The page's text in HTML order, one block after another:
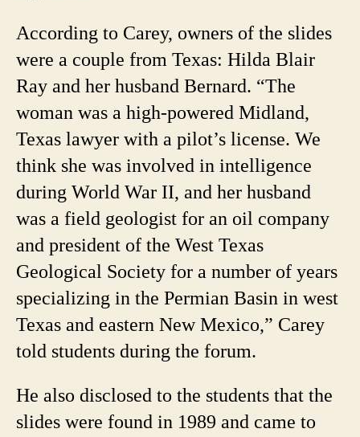
According to Carey, owners of the slides
were a couple from Texas: Hilda Blair
Ray and her husband Bernard. “The
woman was a high-powered Midland,
Texas lawyer with a pilot’s license. We
think she was involved in intelligence
during World War II, and her husband
was a field geologist for an oil company
and president of the West Texas
Geological Society for a number of years
specializing in the Permian Basin in west
Texas and eastern New Mexico,” Carey
told students during the forum.
He also disclosed to the students that the
slides were found in 1989 and came to